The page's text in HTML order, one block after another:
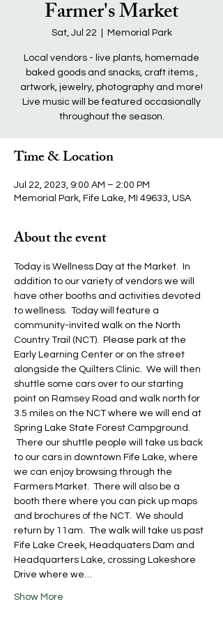
Farmer's Market
Sat, Jul 22 Memorial Park
Local vendors - live plants, homemade
baked goods and snacks, craft items ,
artwork, jewelry, photography and more!
Live music will be featured occasionally
throughout the season.
Time & Location
Jul 22, 2023, 9:00 AM – 2:00 PM
Memorial Park, Fife Lake, MI 49633, USA
About the event
Today is Wellness Day at the Market.  In
addition to our variety of vendors we will
have other booths and activities devoted
to wellness.  Today will feature a
community-invited walk on the North
Country Trail (NCT).  Please park at the
Early Learning Center or on the street
alongside the Quilters Clinic.  We will then
shuttle some cars over to our starting
point on Ramsey Road and walk north for
3.5 miles on the NCT where we will end at
Spring Lake State Forest Campground.
There our shuttle people will take us back
to our cars in downtown Fife Lake, where
we can enjoy browsing through the
Farmers Market.  There will also be a
booth there where you can pick up maps
and brochures of the NCT.  We should
return by 11am.  The walk will take us past
Fife Lake Creek, Headquaters Dam and
Headquarters Lake, crossing Lakeshore
Drive where we…
Show More